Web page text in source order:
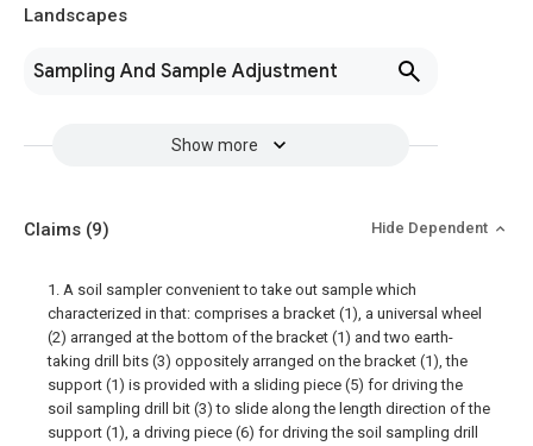
Landscapes
Sampling And Sample Adjustment
Show more
Claims (9) Hide Dependent
1. A soil sampler convenient to take out sample which
characterized in that: comprises a bracket (1), a universal wheel
(2) arranged at the bottom of the bracket (1) and two earth-
taking drill bits (3) oppositely arranged on the bracket (1), the
support (1) is provided with a sliding piece (5) for driving the
soil sampling drill bit (3) to slide along the length direction of the
support (1), a driving piece (6) for driving the soil sampling drill